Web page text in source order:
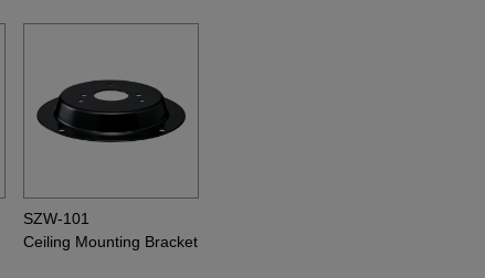
SZW-101
Ceiling Mounting Bracket